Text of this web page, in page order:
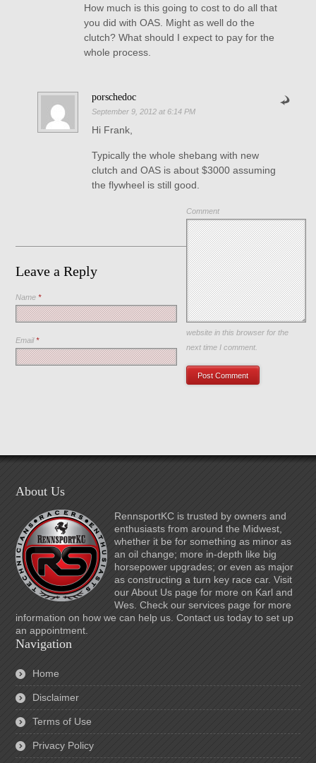
How much is this going to cost to do all that
you did with OAS. Might as well do the
clutch? What should I expect to pay for the
whole process.
porschedoc
September 9, 2012 at 6:14 PM
Hi Frank,
Typically the whole shebang with new
clutch and OAS is about $3000 assuming
the flywheel is still good.
Leave a Reply
Comment
Name*
Email*
Save my name, email, and
website in this browser for the
next time I comment.
About Us
RennsportKC is trusted by owners and
enthusiasts from around the Midwest,
whether it be for something as minor as
an oil change; more in-depth like big
horsepower upgrades; or even as major
as constructing a turn key race car. Visit
our About Us page for more on Karl and
Wes. Check our services page for more
information on how we can help us. Contact us today to set up
an appointment.
Navigation
Home
Disclaimer
Terms of Use
Privacy Policy